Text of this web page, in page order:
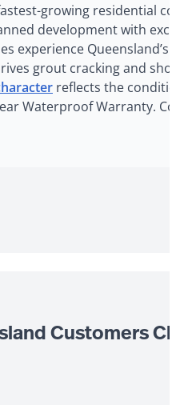
growing residential
development with
experience
grout cracking and
reflects the
Waterproof Warranty.
Customers